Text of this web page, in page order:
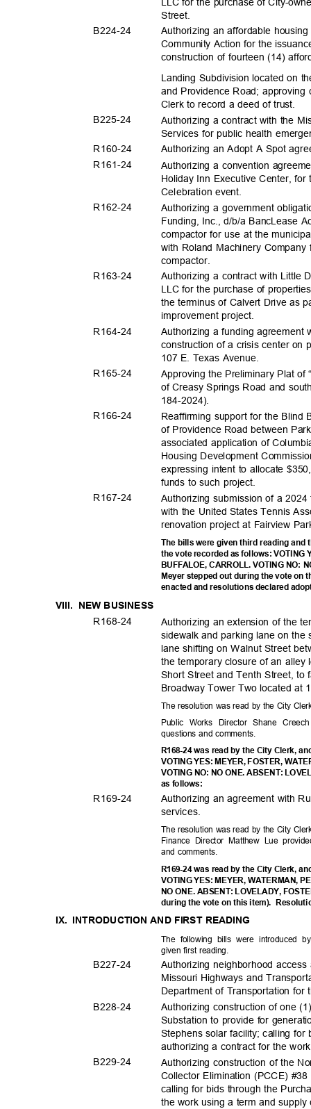
Street
B224-24
Authorizing an affordable
Community Action for the
construction of fourteen (14)
Landing Subdivision located on
and Providence Road;
Clerk to record a deed of trust.
B225-24
Authorizing a contract with the
Services for public health
R160-24
R161-24
Authorizing an Adopt A Spot
Authorizing a convention
Holiday Inn Executive Center,
Celebration event.
R162-24
R163-24
Authorizing a government
Funding, Inc., d/b/a BancLease
compactor for use at the
with Roland Machinery
compactor.
Authorizing a contract with Little
LLC for the purchase of
the terminus of Calvert Drive as
improvement project.
R164-24
R165-24
R166-24
Authorizing a funding
construction of a crisis center
107 E. Texas Avenue.
Approving the Preliminary Plat
of Creasy Springs Road and
184-2024).
Reaffirming support for the
of Providence Road between
associated application of
Housing Development
expressing intent to allocate
funds to such project.
R167-24
Authorizing submission of a
with the United States Tennis
renovation project at Fairview
The bills were given third reading
the vote recorded as follows: VOTING
BUFFALOE, CARROLL. VOTING NO:
Meyer stepped out during the vote on
enacted and resolutions declared
VIII. NEW BUSINESS
R168-24
Authorizing an extension of the
sidewalk and parking lane on
lane shifting on Walnut Street
the temporary closure of an
Short Street and Tenth Street,
Broadway Tower Two located at
The resolution was read by the City
Public Works Director Shane
questions and comments.
R168-24 was read by the City Clerk,
VOTING YES: MEYER, FOSTER,
VOTING NO: NO ONE. ABSENT:
as follows:
R169-24
Authorizing an agreement with
services.
The resolution was read by the City
Finance Director Matthew Lue
and comments.
R169-24 was read by the City Clerk,
VOTING YES: MEYER, WATERMAN,
NO ONE. ABSENT: LOVELADY,
during the vote on this item).
IX. INTRODUCTION AND FIRST READING
The following bills were introduced
given first reading.
B227-24
B228-24
Authorizing neighborhood
Missouri Highways and
Department of Transportation
Authorizing construction of one
Substation to provide for
Stephens solar facility; calling
authorizing a contract for the
B229-24
Authorizing construction of the
Collector Elimination (PCCE)
calling for bids through the
the work using a term and